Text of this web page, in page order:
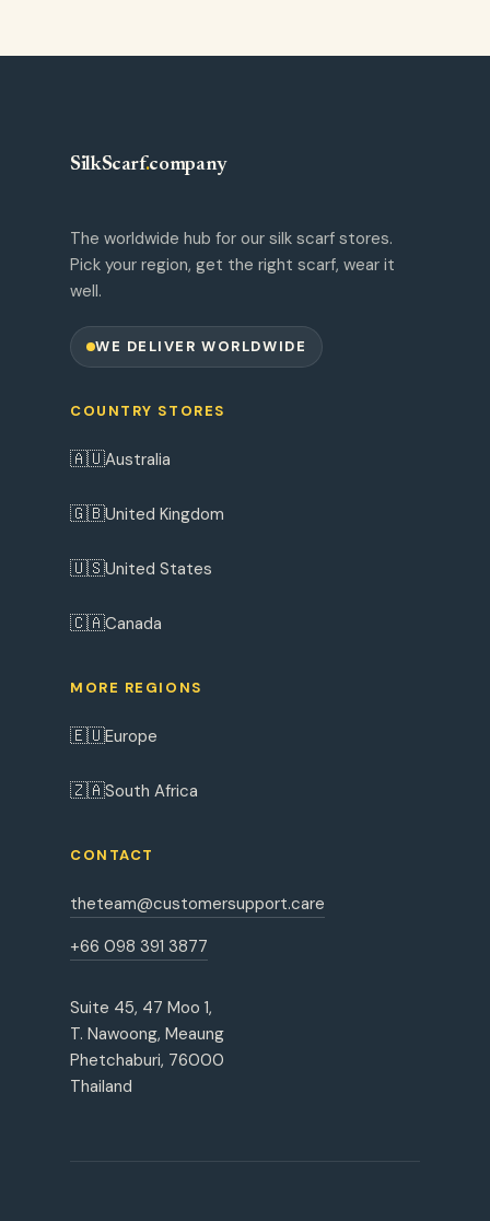
SilkScarf.company
The worldwide hub for our silk scarf stores.
Pick your region, get the right scarf, wear it
well.
WE DELIVER WORLDWIDE
COUNTRY STORES
🇦🇺Australia
🇬🇧United Kingdom
🇺🇸United States
🇨🇦Canada
MORE REGIONS
🇪🇺Europe
🇿🇦South Africa
CONTACT
theteam@customersupport.care
+66 098 391 3877
Suite 45, 47 Moo 1,
T. Nawoong, Meaung
Phetchaburi, 76000
Thailand